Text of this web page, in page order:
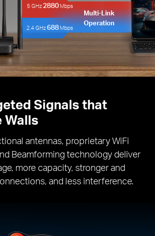
5 GHz2880Mbps
2.4 GHz688 Mbps
Multi-Link
Operation
Signals that
Walls
antennas, proprietary WiFi
Beamforming technology deliver
more capacity, stronger and
and less interference.